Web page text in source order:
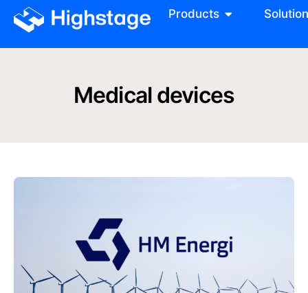
Products Solution
Medical devices